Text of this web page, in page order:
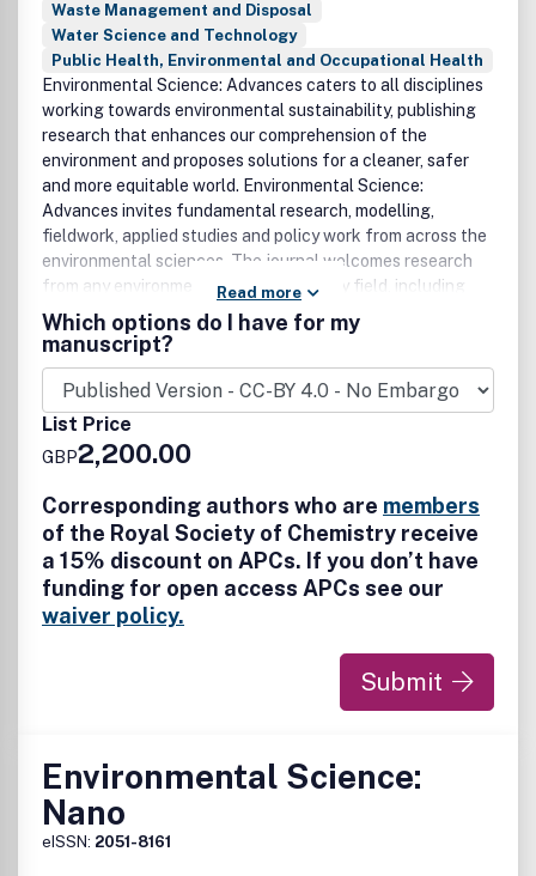
Waste Management and Disposal
Water Science and Technology
Public Health, Environmental and Occupational Health
Environmental Science: Advances caters to all disciplines
working towards environmental sustainability, publishing
research that enhances our comprehension of the
environment and proposes solutions for a cleaner, safer
and more equitable world. Environmental Science:
Advances invites fundamental research, modelling,
fieldwork, applied studies and policy work from across the
environmental sciences. The journal welcomes research
from any environmental or sustainability field, including
biosciences, engineering, ecology, hydrology, soil science,
geoscience, atmospheric science, agricultural science and
climate science. Studies that advance our understanding
of the physical environment, environmental health and
environmental sustainability, or provide solutions to
challenges in these areas are particularly welcome, as are
studies falling at the environmental and social science
interest and potential impact to ensure the publication of
novel and significant contributions.
Read more
Which options do I have for my
manuscript?
List Price
GBP2,200.00
Corresponding authors who are members
of the Royal Society of Chemistry receive
a 15% discount on APCs. If you don’t have
funding for open access APCs see our
waiver policy.
Submit
Environmental Science:
Nano
eISSN: 2051-8161